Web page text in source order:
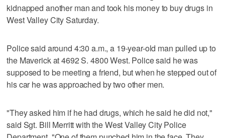
kidnapped another man and took his money to buy drugs in
West Valley City Saturday.
Police said around 4:30 a.m., a 19-year-old man pulled up to
the Maverick at 4692 S. 4800 West. Police said he was
supposed to be meeting a friend, but when he stepped out of
his car he was approached by two other men.
"They asked him if he had drugs, which he said he did not,"
said Sgt. Bill Merritt with the West Valley City Police